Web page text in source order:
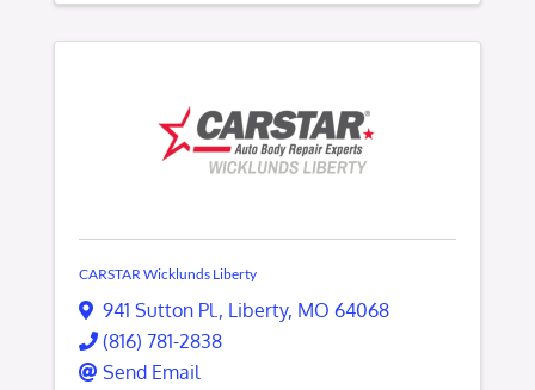
CARSTAR Wicklunds Liberty
941 Sutton Pl., Liberty, MO 64068
(816) 781-2838
Send Email